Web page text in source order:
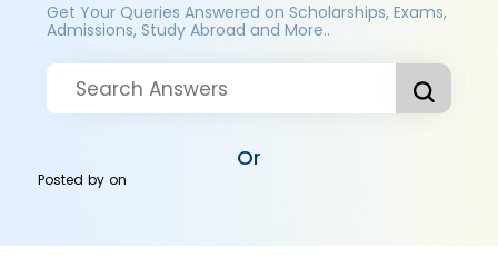
Get Your Queries Answered on Scholarships, Exams,
Admissions, Study Abroad and More..
Or
Posted byon